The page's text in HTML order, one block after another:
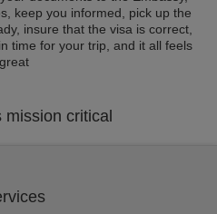
keep you informed, pick up the
insure that the visa is correct,
time for your trip, and it all feels
great
mission critical